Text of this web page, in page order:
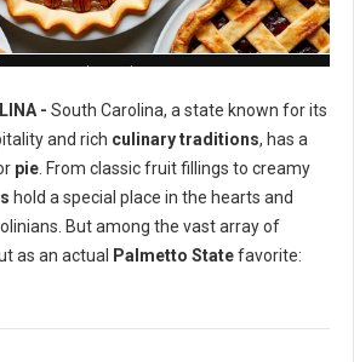
- South Carolina, a state known for its
and rich culinary traditions, has a
pie. From classic fruit fillings to creamy
hold a special place in the hearts and
But among the vast array of
as an actual Palmetto Statefavorite: